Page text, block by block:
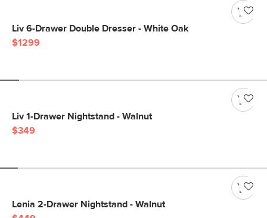
Liv 6-Drawer Double Dresser - White Oak
$1299
Liv 1-Drawer Nightstand - Walnut
$349
Lenia 2-Drawer Nightstand - Walnut